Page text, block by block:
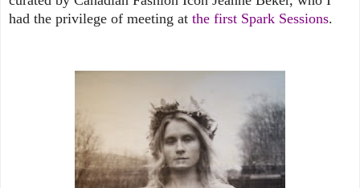
had the privilege of meeting at the first Spark Sessions.